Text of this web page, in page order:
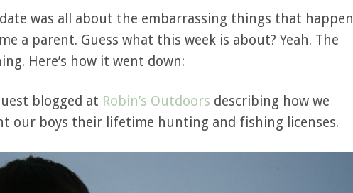
was all about the embarrassing things that happen
a parent. Guess what this week is about? Yeah. The
Here’s how it went down:
blogged at Robin’s Outdoors describing how we
our boys their lifetime hunting and fishing licenses.